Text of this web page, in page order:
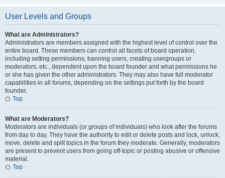
User Levels and Groups
What are Administrators?
Administrators are members assigned with the highest level of control over the
entire board. These members can control all facets of board operation,
including setting permissions, banning users, creating usergroups or
moderators, etc., dependent upon the board founder and what permissions he
or she has given the other administrators. They may also have full moderator
capabilities in all forums, depending on the settings put forth by the board
founder.
Top
What are Moderators?
Moderators are individuals (or groups of individuals) who look after the forums
from day to day. They have the authority to edit or delete posts and lock, unlock,
move, delete and split topics in the forum they moderate. Generally, moderators
are present to prevent users from going off-topic or posting abusive or offensive
material.
Top